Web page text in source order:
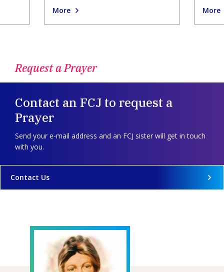
More More
Request a Prayer
Contact an FCJ to request a
Prayer
Send your e-mail address and an FCJ sister will get in touch
with you.
Contact Us